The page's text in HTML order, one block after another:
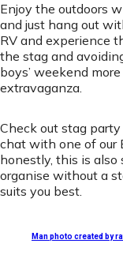
Enjoy the outdoors
and just hang out
RV and experience
the stag and
boys’ weekend
extravaganza.
Check out stag
chat with one of our
honestly, this is also
organise without a
suits you best.
Man photo created by